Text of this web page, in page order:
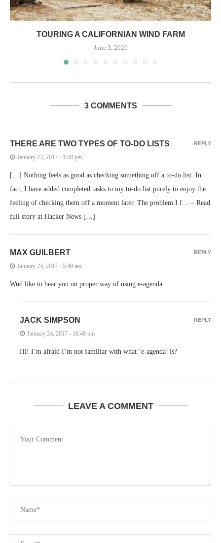
TOURING A CALIFORNIAN WIND FARM
June 3, 2026
3 COMMENTS
THERE ARE TWO TYPES OF TO-DO LISTS
January 23, 2017 - 1:28 pm
[…] Nothing feels as good as checking something off a to-do list. In
fact, I have added completed tasks to my to-do list purely to enjoy the
feeling of checking them off a moment later. The problem I f… – Read
full story at Hacker News […]
REPLY
MAX GUILBERT
January 24, 2017 - 5:49 am
Wud like to hear you on proper way of using e-agenda.
REPLY
JACK SIMPSON
January 24, 2017 - 10:48 pm
Hi! I’m afraid I’m not familiar with what ‘e-agenda’ is?
REPLY
LEAVE A COMMENT